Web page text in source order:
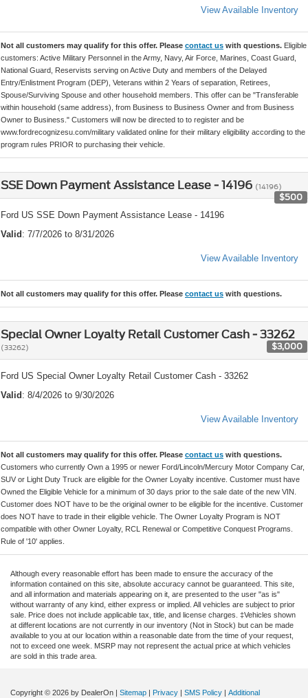
View Available Inventory
Not all customers may qualify for this offer. Please contact us with questions. Eligible
customers: Active Military Personnel in the Army, Navy, Air Force, Marines, Coast Guard,
National Guard, Reservists serving on Active Duty and members of the Delayed
Entry/Enlistment Program (DEP), Veterans within 2 Years of separation, Retirees,
Spouse/Surviving Spouse and other household members. This offer can be "Transferable
within household (same address), from Business to Business Owner and from Business
Owner to Business." Customers will now be directed to to register and be
www.fordrecognizesu.com/military validated online for their military eligibility according to the
program rules PRIOR to purchasing their vehicle.
SSE Down Payment Assistance Lease - 14196 (14196)
$500
Ford US SSE Down Payment Assistance Lease - 14196
Valid : 7/7/2026 to 8/31/2026
View Available Inventory
Not all customers may qualify for this offer. Please contact us with questions.
Special Owner Loyalty Retail Customer Cash - 33262
(33262) $3,000
Ford US Special Owner Loyalty Retail Customer Cash - 33262
Valid : 8/4/2026 to 9/30/2026
View Available Inventory
Not all customers may qualify for this offer. Please contact us with questions.
Customers who currently Own a 1995 or newer Ford/Lincoln/Mercury Motor Company Car,
SUV or Light Duty Truck are eligible for the Owner Loyalty incentive. Customer must have
Owned the Eligible Vehicle for a minimum of 30 days prior to the sale date of the new VIN.
Customer does NOT have to be the original owner to be eligible for the incentive. Customer
does NOT have to trade in their eligible vehicle. The Owner Loyalty Program is NOT
compatible with other Owner Loyalty, RCL Renewal or Competitive Conquest Programs.
Rule of '10' applies.
Although every reasonable effort has been made to ensure the accuracy of the
information contained on this site, absolute accuracy cannot be guaranteed. This site,
and all information and materials appearing on it, are presented to the user "as is"
without warranty of any kind, either express or implied. All vehicles are subject to prior
sale. Price does not include applicable tax, title, and license charges. ‡Vehicles shown
at different locations are not currently in our inventory (Not in Stock) but can be made
available to you at our location within a reasonable date from the time of your request,
not to exceed one week. MSRP may not represent the actual price at which vehicles
are sold in this trade area.
Copyright © 2026 by DealerOn Sitemap Privacy SMS Policy Additional